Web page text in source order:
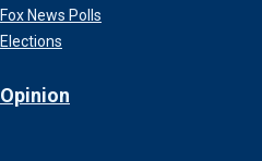
Fox News Polls
Elections
Opinion